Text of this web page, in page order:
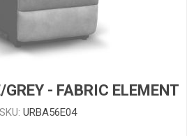
- FABRIC ELEMENT
SKU: URBA56E04